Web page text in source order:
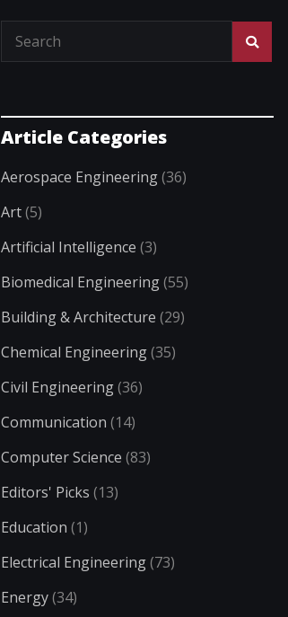
Article Categories
Aerospace Engineering(36)
Art(5)
Artificial Intelligence (3)
Biomedical Engineering(55)
Building & Architecture (29)
Chemical Engineering(35)
Civil Engineering(36)
Communication (14)
Computer Science (83)
Editors' Picks (13)
Education (1)
Electrical Engineering(73)
Energy(34)